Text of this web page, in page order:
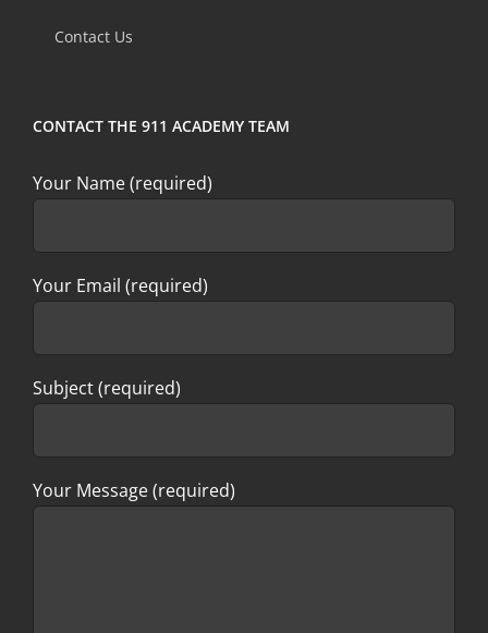
blank.
Contact Us
CONTACT THE 911 ACADEMY TEAM
Your Name (required)
Your Email (required)
Subject (required)
Your Message (required)